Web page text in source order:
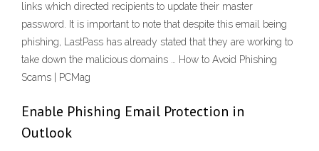
links which directed recipients to update their master
password. It is important to note that despite this email being
phishing, LastPass has already stated that they are working to
take down the malicious domains … How to Avoid Phishing
Scams | PCMag
Enable Phishing Email Protection in
Outlook